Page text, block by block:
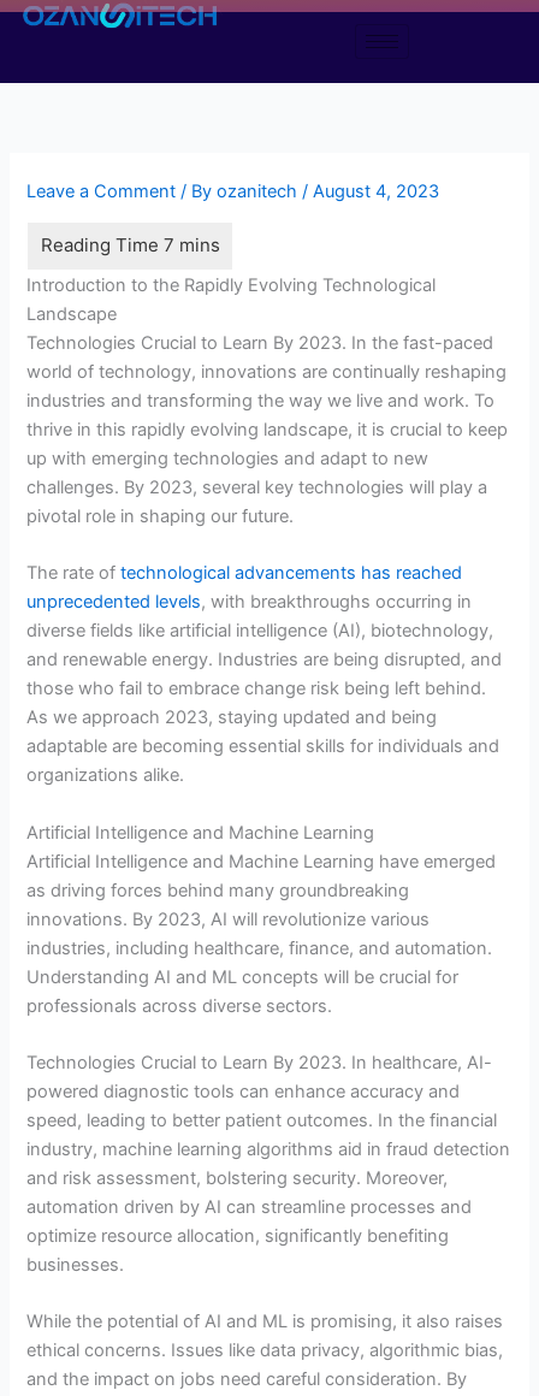
Skip
Leave a Comment / Byozanitech/August 4, 2023
Introduction to the Rapidly Evolving Technological
Landscape
Technologies Crucial to Learn By 2023. In the fast-paced
world of technology, innovations are continually reshaping
industries and transforming the way we live and work. To
thrive in this rapidly evolving landscape, it is crucial to keep
up with emerging technologies and adapt to new
challenges. By 2023, several key technologies will play a
pivotal role in shaping our future.
The rate oftechnological advancements has reached
unprecedented levels, with breakthroughs occurring in
diverse fields like artificial intelligence (AI), biotechnology,
and renewable energy. Industries are being disrupted, and
those who fail to embrace change risk being left behind.
As we approach 2023, staying updated and being
adaptable are becoming essential skills for individuals and
organizations alike.
Artificial Intelligence and Machine Learning
Artificial Intelligence and Machine Learning have emerged
as driving forces behind many groundbreaking
innovations. By 2023, AI will revolutionize various
industries, including healthcare, finance, and automation.
Understanding AI and ML concepts will be crucial for
professionals across diverse sectors.
Technologies Crucial to Learn By 2023. In healthcare, AI-
powered diagnostic tools can enhance accuracy and
speed, leading to better patient outcomes. In the financial
industry, machine learning algorithms aid in fraud detection
and risk assessment, bolstering security. Moreover,
automation driven by AI can streamline processes and
optimize resource allocation, significantly benefiting
businesses.
While the potential of AI and ML is promising, it also raises
ethical concerns. Issues like data privacy, algorithmic bias,
and the impact on jobs need careful consideration. By